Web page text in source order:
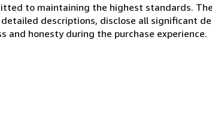
to maintaining the highest standards.
descriptions, disclose all significant
and honesty during the purchase experience.